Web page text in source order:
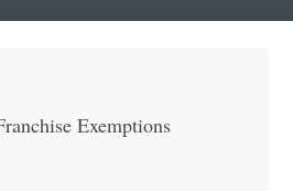
Exemptions